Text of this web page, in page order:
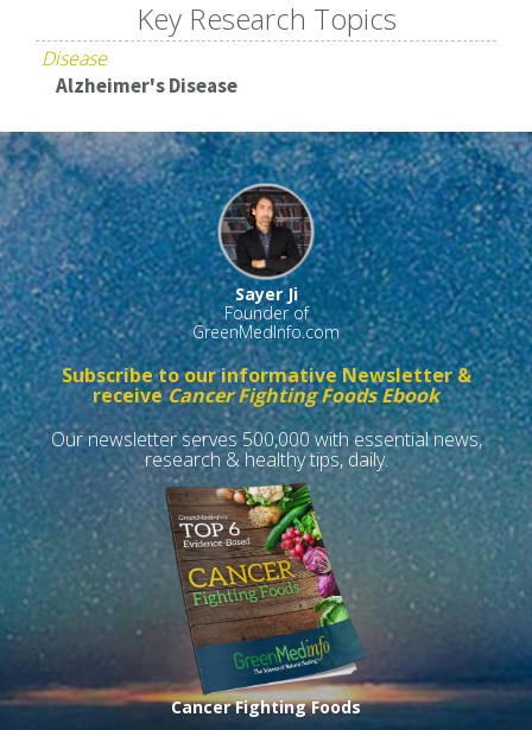
Key Research Topics
Disease
Alzheimer's Disease
Sayer Ji
Founder of
GreenMedInfo.com
Subscribe to our informative Newsletter &
receiveCancer Fighting Foods Ebook
Our newsletter serves 500,000 with essential news,
research & healthy tips, daily.
Cancer Fighting Foods